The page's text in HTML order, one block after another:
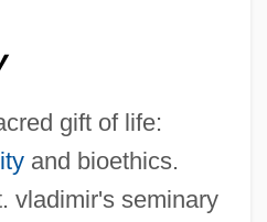
gift of life:
and bioethics.
vladimir's seminary